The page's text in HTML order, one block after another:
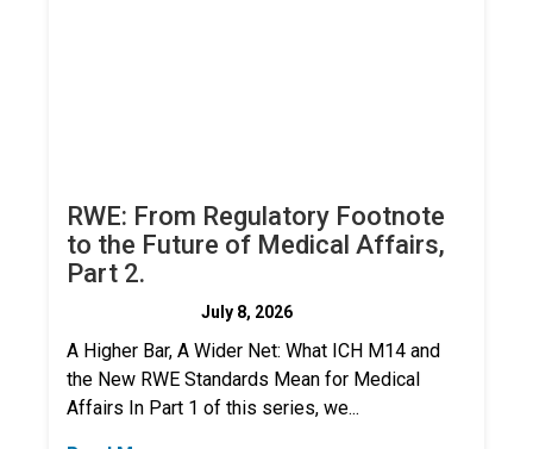
RWE: From Regulatory Footnote
to the Future of Medical Affairs,
Part 2.
July 8, 2026
A Higher Bar, A Wider Net: What ICH M14 and
the New RWE Standards Mean for Medical
Affairs In Part 1 of this series, we...